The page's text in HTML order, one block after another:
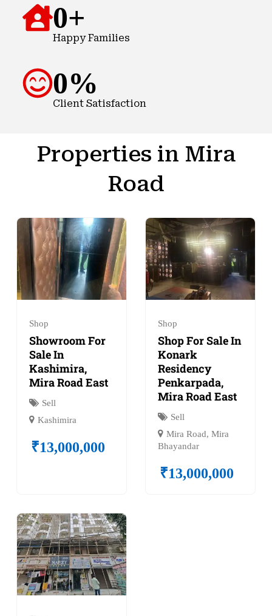
Happy Families
0+
Client Satisfaction
0%
Properties in Mira
Road
Shop
Showroom For
Sale In
Kashimira,
Mira Road East
Sell
Kashimira
₹13,000,000
Shop
Shop For Sale In
Konark
Residency
Penkarpada,
Mira Road East
Sell
Mira Road, Mira
Bhayandar
₹13,000,000